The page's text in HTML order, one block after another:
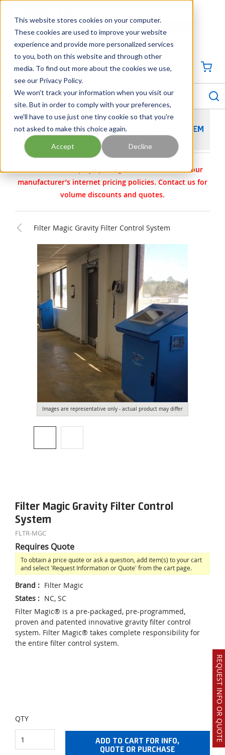
This website stores cookies on your computer.
These cookies are used to improve your website
experience and provide more personalized services
to you, both on this website and through other
media. To find out more about the cookies we use,
see our Privacy Policy.
We won't track your information when you visit our
site. But in order to comply with your preferences,
we'll have to use just one tiny cookie so that you're
not asked to make this choice again.
Accept Decline
Georgia Tennessee Virginia North Carolina South Carolina
704-844-1100
SIGN IN / CREATE PROFILE
menu
REQUEST INFO OR QUOTE
FILTER MAGIC GRAVITY FILTER CONTROL SYSTEM
Carotek.com displays pricing in accordance with our
manufacturer’s internet pricing policies. Contact us for
volume discounts and quotes.
Filter Magic Gravity Filter Control System
Images are representative only - actual product may differ
Filter Magic Gravity Filter Control
System
FLTR-MGC
Requires Quote
To obtain a price quote or ask a question, add item(s) to your cart
and select 'Request Information or Quote' from the cart page.
Brand : Filter Magic
States : NC, SC
Filter Magic® is a pre-packaged, pre-programmed,
proven and patented innovative gravity filter control
system. Filter Magic® takes complete responsibility for
the entire filter control system.
QTY
ADD TO CART FOR INFO,
QUOTE OR PURCHASE